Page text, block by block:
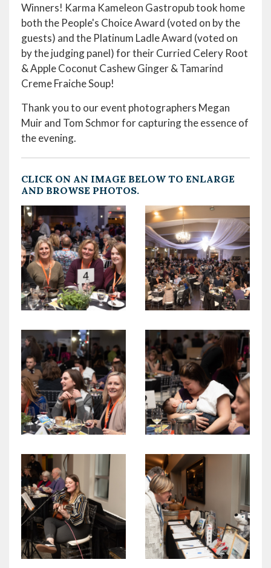
Winners! Karma Kameleon Gastropub took home
both the People's Choice Award (voted on by the
guests) and the Platinum Ladle Award (voted on
by the judging panel) for their Curried Celery Root
& Apple Coconut Cashew Ginger & Tamarind
Creme Fraiche Soup!
Thank you to our event photographers Megan
Muir and Tom Schmor for capturing the essence of
the evening.
CLICK ON AN IMAGE BELOW TO ENLARGE
AND BROWSE PHOTOS.